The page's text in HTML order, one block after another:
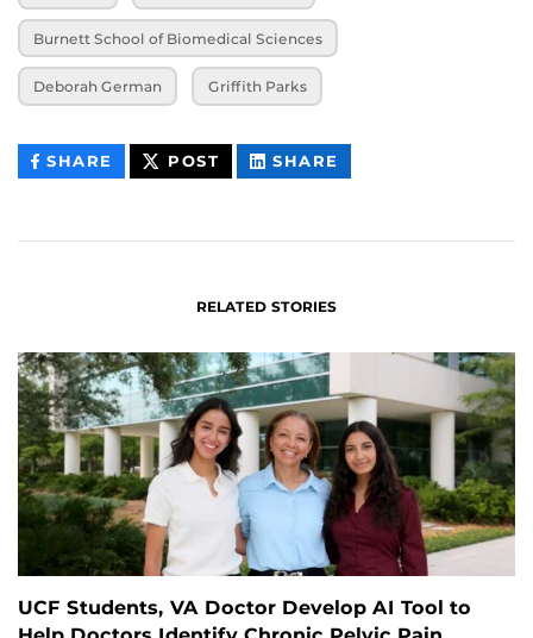
Burnett School of Biomedical Sciences
Deborah German Griffith Parks
SHARE THIS
CONTENT
POST THIS
CONTENT
SHARE
CONTENT
RELATED STORIES
UCF Students, VA Doctor Develop AI Tool to